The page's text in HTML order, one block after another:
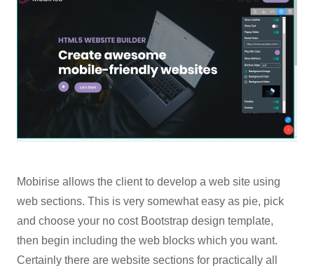
Mobirise allows the client to develop a web site using
web sections. This is very somewhat easy as pie, pick
and choose your no cost Bootstrap design template,
then begin including the web blocks which you want.
Certainly there are website sections for practically all